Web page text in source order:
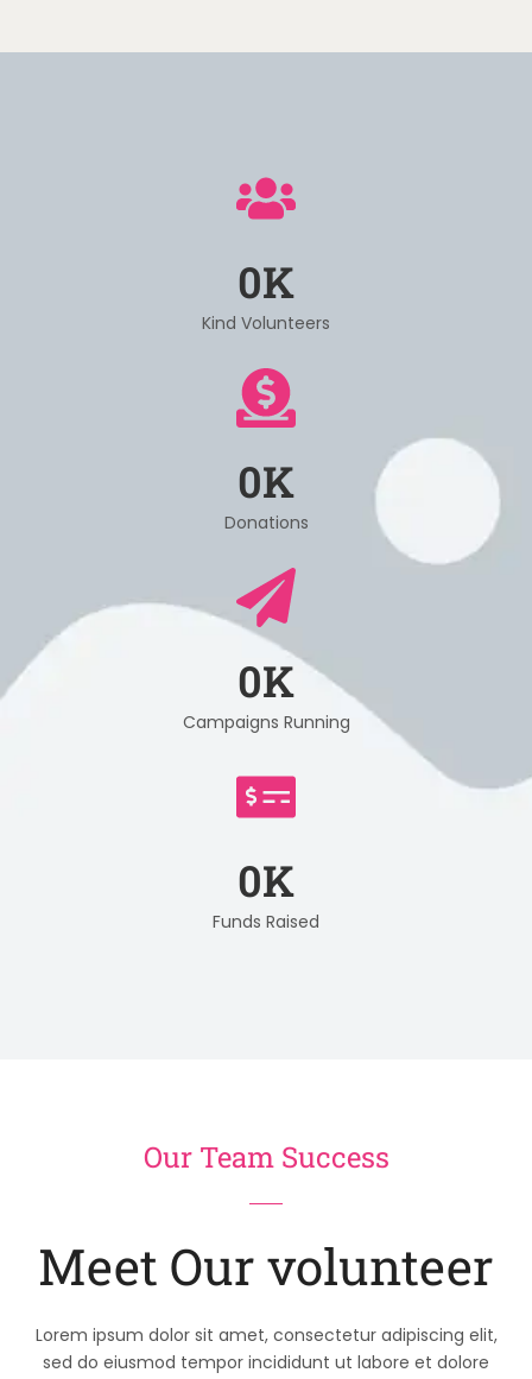
Kind Volunteers
0K
Donations
0K
Campaigns Running
0K
Funds Raised
0K
Our Team Success
Meet Our volunteer
Lorem ipsum dolor sit amet, consectetur adipiscing elit,
sed do eiusmod tempor incididunt ut labore et dolore